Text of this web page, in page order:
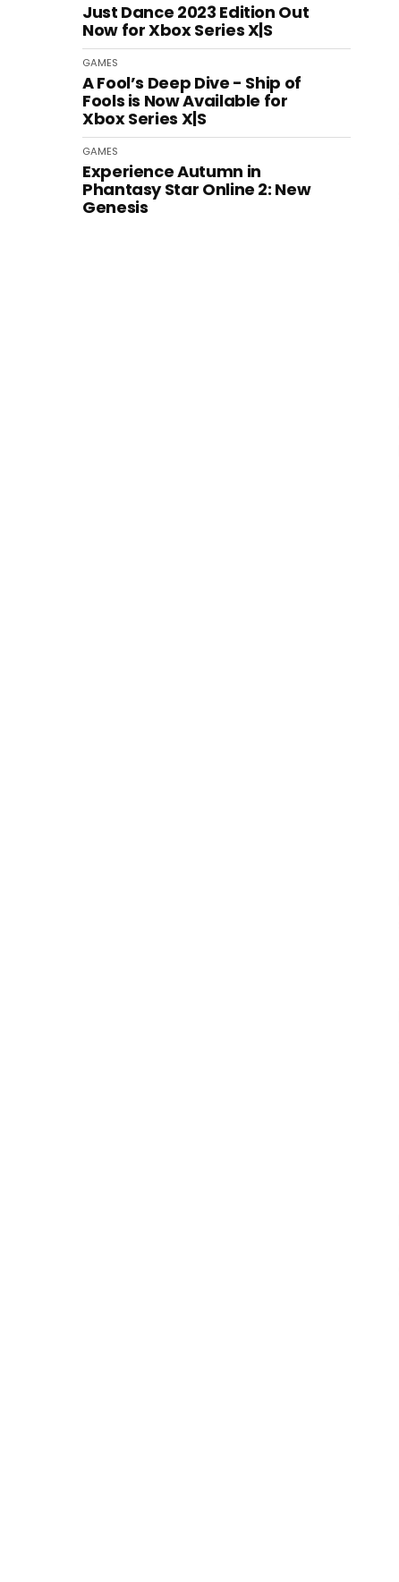
Just Dance 2023 Edition Out
Now for Xbox Series X|S
GAMES
A Fool’s Deep Dive - Ship of
Fools is Now Available for
Xbox Series X|S
GAMES
Experience Autumn in
Phantasy Star Online 2: New
Genesis